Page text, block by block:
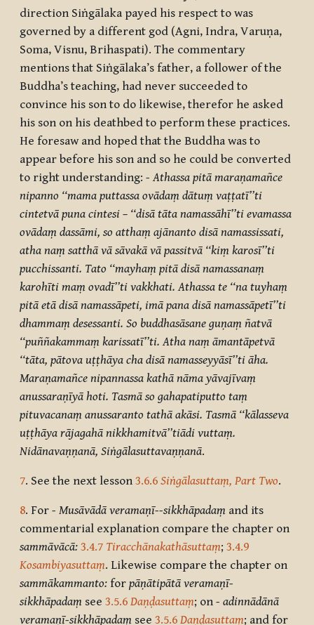
direction Siṅgālaka payed his respect to was
governed by a different god (Agni, Indra, Varuṇa,
Soma, Visnu, Brihaspati). The commentary
mentions that Siṅgālaka’s father, a follower of the
Buddha’s teaching, had never succeeded to
convince his son to do likewise, therefor he asked
his son on his deathbed to perform these practices.
He foresaw and hoped that the Buddha was to
appear before his son and so he could be converted
to right understanding: - Athassa pitā maraṇamañce
nipanno ‘‘mama puttassa ovādaṃ dātuṃ vaṭṭatī’’ti
cintetvā puna cintesi – ‘‘disā tāta namassāhī’’ti evamassa
ovādaṃ dassāmi, so atthaṃ ajānanto disā namassissati,
atha naṃ satthā vā sāvakā vā passitvā ‘‘kiṃ karosī’’ti
pucchissanti. Tato ‘‘mayhaṃ pitā disā namassanaṃ
karohīti maṃ ovadī’’ti vakkhati. Athassa te ‘‘na tuyhaṃ
pitā etā disā namassāpeti, imā pana disā namassāpetī’’ti
dhammaṃ desessanti. So buddhasāsane guṇaṃ ñatvā
‘‘puññakammaṃ karissatī’’ti. Atha naṃ āmantāpetvā
‘‘tāta, pātova uṭṭhāya cha disā namasseyyāsī’’ti āha.
Maraṇamañce nipannassa kathā nāma yāvajīvaṃ
anussaraṇīyā hoti. Tasmā so gahapatiputto taṃ
pituvacanaṃ anussaranto tathā akāsi. Tasmā ‘‘kālasseva
uṭṭhāya rājagahā nikkhamitvā’’tiādi vuttaṃ.
Nidānavaṇṇanā, Siṅgālasuttavaṇṇanā.
7. See the next lesson 3.6.6 Siṅgālasuttaṃ, Part Two.
8. For - Musāvādā veramaṇī--sikkhāpadaṃ and its
commentarial explanation compare the chapter on
sammāvācā: 3.4.7 Tiracchānakathāsuttaṃ; 3.4.9
Kosambiyasuttaṃ. Likewise compare the chapter on
sammākammanto: for pāṇātipātā veramaṇī-
sikkhāpadaṃ see 3.5.6 Daṇḍasuttaṃ; on - adinnādānā
veramaṇī-sikkhāpadaṃ see 3.5.6 Daṇḍasuttaṃ; and for